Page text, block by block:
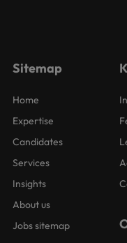
Sitemap
Home
Expertise
Candidates
Services
Insights
About us
Jobs sitemap